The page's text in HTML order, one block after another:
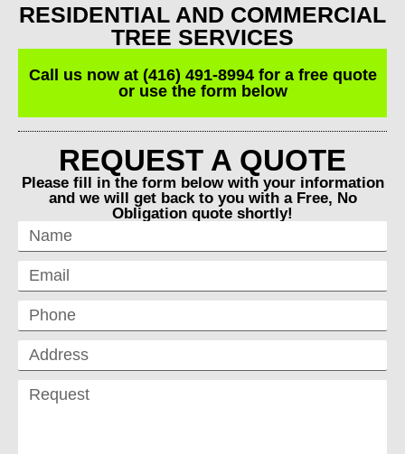
RESIDENTIAL AND COMMERCIAL
TREE SERVICES
Call us now at (416) 491-8994 for a free quote
or use the form below
REQUEST A QUOTE
Please fill in the form below with your information
and we will get back to you with a Free, No
Obligation quote shortly!